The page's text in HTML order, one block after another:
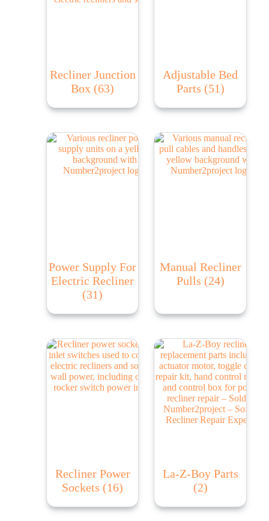
Recliner Junction
Box (63)
Adjustable Bed
Parts (51)
Power Supply For
Electric Recliner
(31)
Manual Recliner
Pulls (24)
Recliner Power
Sockets (16)
La-Z-Boy Parts
(2)